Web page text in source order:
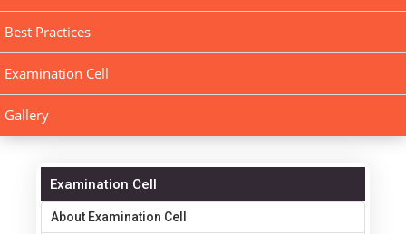
Best Practices
Examination Cell
Gallery
Examination Cell
About Examination Cell